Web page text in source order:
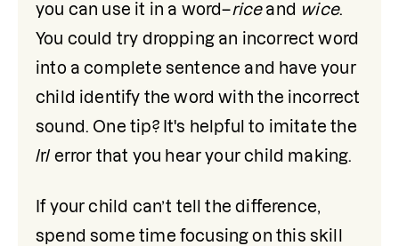
you can use it in a word–rice and wice.
You could try dropping an incorrect word
into a complete sentence and have your
child identify the word with the incorrect
sound. One tip? It's helpful to imitate the
/r/ error that you hear your child making.
If your child can’t tell the difference,
spend some time focusing on this skill